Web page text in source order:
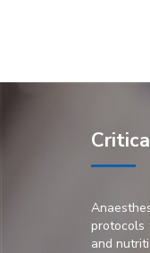
protocols
and